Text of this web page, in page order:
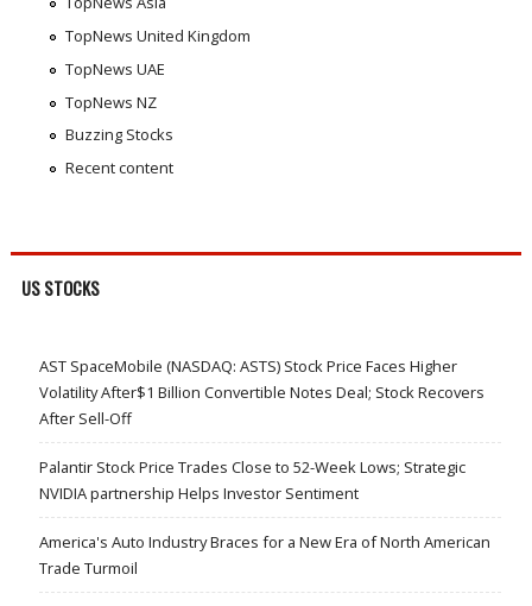
TopNews United Kingdom
TopNews UAE
TopNews NZ
Buzzing Stocks
Recent content
US STOCKS
AST SpaceMobile (NASDAQ: ASTS) Stock Price Faces Higher
Volatility After$1 Billion Convertible Notes Deal; Stock Recovers
After Sell-Off
Palantir Stock Price Trades Close to 52-Week Lows; Strategic
NVIDIA partnership Helps Investor Sentiment
America's Auto Industry Braces for a New Era of North American
Trade Turmoil